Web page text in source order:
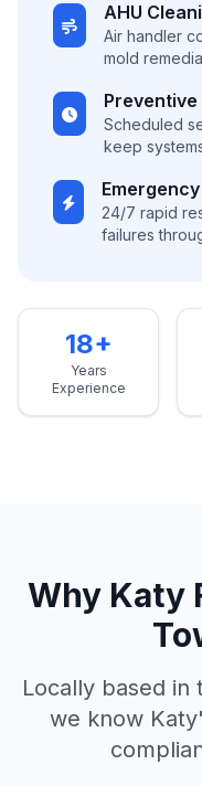
AHU
Air handler
mold
Scheduled
keep
24/7 rapid
failures
18+
Years
Experience
Why Katy
Locally based in
we know Katy